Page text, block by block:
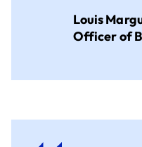
Louis
Officer of